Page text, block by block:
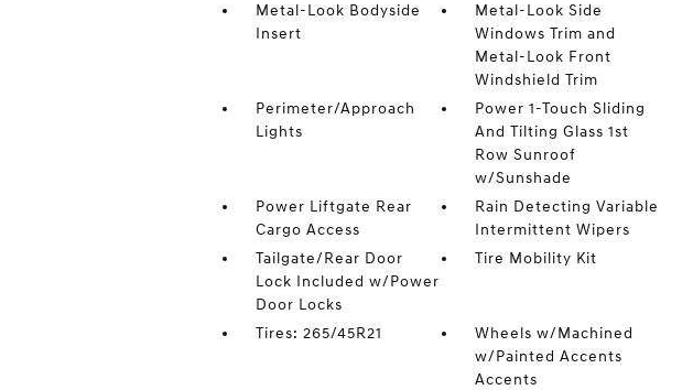
Metal-Look Bodyside
Insert
Metal-Look Side
Windows Trim and
Metal-Look Front
Windshield Trim
Perimeter/Approach
Lights
Power 1-Touch Sliding
And Tilting Glass 1st
Row Sunroof
w/Sunshade
Power Liftgate Rear
Cargo Access
Rain Detecting Variable
Intermittent Wipers
Tailgate/Rear Door
Lock Included w/Power
Door Locks
Tire Mobility Kit
Tires: 265/45R21
Wheels w/Machined
w/Painted Accents
Accents